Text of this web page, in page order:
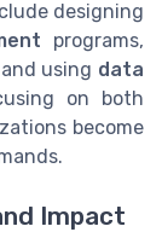
designing
programs,
using data
on both
become
Impact